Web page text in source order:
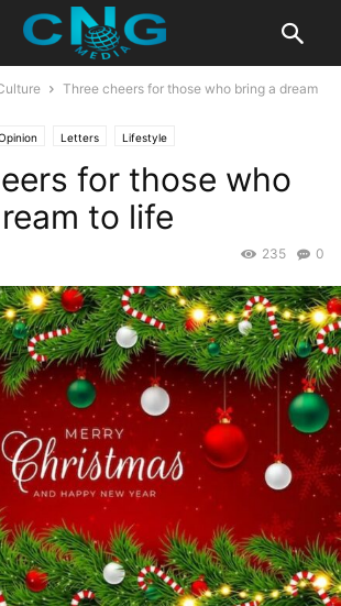
Three cheers for those who bring a dream
Letters Lifestyle
for those who
to life
0
235